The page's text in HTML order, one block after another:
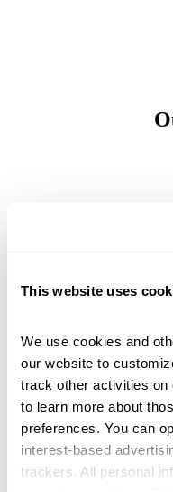
This website uses
We use cookies and
our website to
track other activities on
to learn more about
preferences. You can
interest-based
trackers. All personal
Kuide Qin, Chief
Dr. Kuide Qin leads R&D